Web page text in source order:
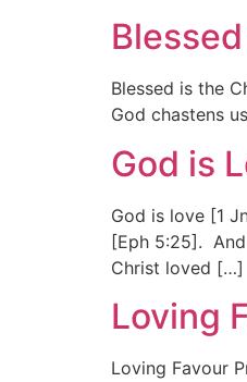
Blessed is the
God chastens
God is
God is love [1
[Eph 5:25].
Christ loved […]
Loving
Loving Favour